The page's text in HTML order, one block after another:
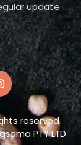
update
reserved.
PTY LTD